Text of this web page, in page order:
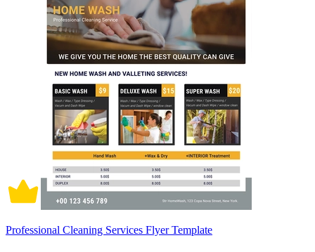
Professional Cleaning Services Flyer Template